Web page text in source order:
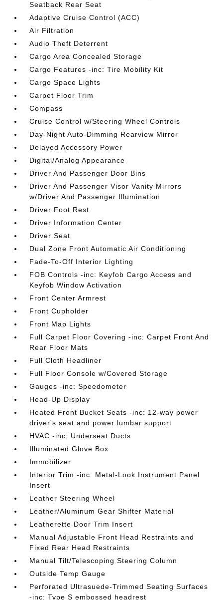
Seatback Rear Seat
Adaptive Cruise Control (ACC)
Air Filtration
Audio Theft Deterrent
Cargo Area Concealed Storage
Cargo Features -inc: Tire Mobility Kit
Cargo Space Lights
Carpet Floor Trim
Compass
Cruise Control w/Steering Wheel Controls
Day-Night Auto-Dimming Rearview Mirror
Delayed Accessory Power
Digital/Analog Appearance
Driver And Passenger Door Bins
Driver And Passenger Visor Vanity Mirrors
w/Driver And Passenger Illumination
Driver Foot Rest
Driver Information Center
Driver Seat
Dual Zone Front Automatic Air Conditioning
Fade-To-Off Interior Lighting
FOB Controls -inc: Keyfob Cargo Access and
Keyfob Window Activation
Front Center Armrest
Front Cupholder
Front Map Lights
Full Carpet Floor Covering -inc: Carpet Front And
Rear Floor Mats
Full Cloth Headliner
Full Floor Console w/Covered Storage
Gauges -inc: Speedometer
Head-Up Display
Heated Front Bucket Seats -inc: 12-way power
driver's seat and power lumbar support
HVAC -inc: Underseat Ducts
Illuminated Glove Box
Immobilizer
Interior Trim -inc: Metal-Look Instrument Panel
Insert
Leather Steering Wheel
Leather/Aluminum Gear Shifter Material
Leatherette Door Trim Insert
Manual Adjustable Front Head Restraints and
Fixed Rear Head Restraints
Manual Tilt/Telescoping Steering Column
Outside Temp Gauge
Perforated Ultrasuede-Trimmed Seating Surfaces
-inc: Type S embossed headrest